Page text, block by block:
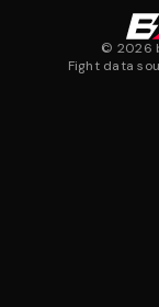
© 2026
Fight data